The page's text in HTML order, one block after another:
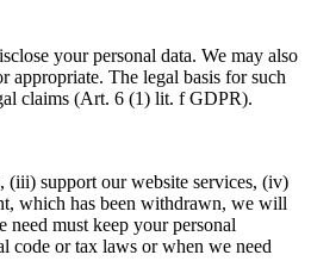
your personal data. We may also
appropriate. The legal basis for such
claims (Art. 6 (1) lit. f GDPR).
(iii) support our website services, (iv)
which has been withdrawn, we will
must keep your personal
code or tax laws or when we need